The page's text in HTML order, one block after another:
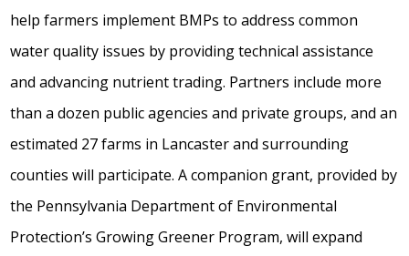
help farmers implement BMPs to address common
water quality issues by providing technical assistance
and advancing nutrient trading. Partners include more
than a dozen public agencies and private groups, and an
estimated 27 farms in Lancaster and surrounding
counties will participate. A companion grant, provided by
the Pennsylvania Department of Environmental
Protection’s Growing Greener Program, will expand